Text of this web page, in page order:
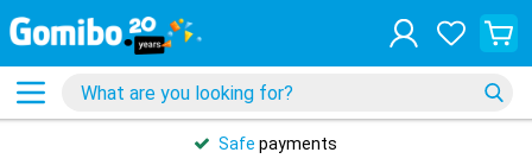
Safe payments